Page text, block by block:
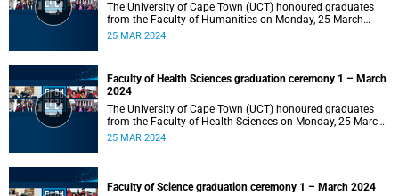
The University of Cape Town (UCT) honoured graduates
from the Faculty of Humanities on Monday, 25 March
2024 at 14:00.
25 MAR 2024
Faculty of Health Sciences graduation ceremony 1 – March
2024
The University of Cape Town (UCT) honoured graduates
from the Faculty of Health Sciences on Monday, 25 March
2024 at 10:00
25 MAR 2024
Faculty of Science graduation ceremony 1 – March 2024